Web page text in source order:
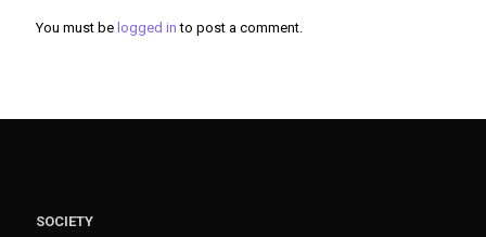
You must be logged in to post a comment.
SOCIETY